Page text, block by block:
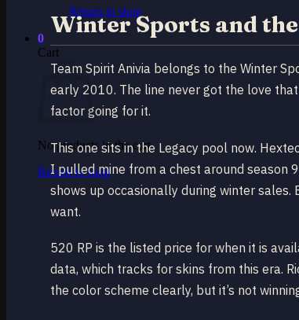
Return to shop
0
Cart
No products in the cart.
Return to shop
Winter Sports and
Team Spirit Anivia belongs to the Winter
early 2010. The line never got the love
factor going for it.
This one sits in the Legacy pool now.
I pulled mine from a chest around season
shows up occasionally during winter sales.
want.
520 RP is the listed price for when it is
data, which tracks for skins from this era.
the color scheme clearly, but it’s not